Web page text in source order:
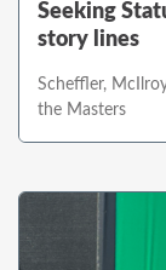
Seeking
story lines
Scheffler,
the Masters